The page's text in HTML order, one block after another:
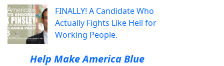
FINALLY! A Candidate Who
Actually Fights Like Hell for
Working People.
Help Make America Blue